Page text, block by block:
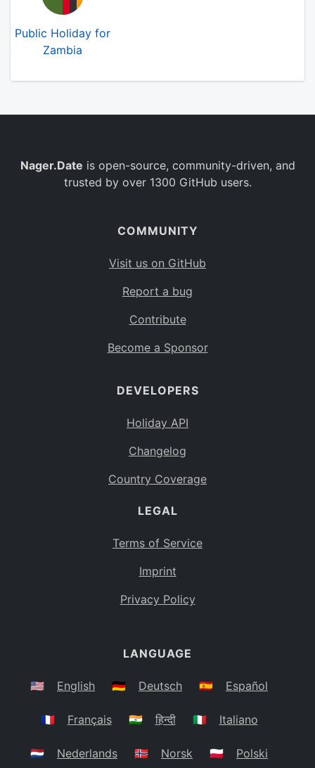
Public Holiday for
Zambia
Nager.Date is open-source, community-driven, and
trusted by over 1300 GitHub users.
COMMUNITY
Visit us on GitHub
Report a bug
Contribute
Become a Sponsor
DEVELOPERS
Holiday API
Changelog
Country Coverage
LEGAL
Terms of Service
Imprint
Privacy Policy
LANGUAGE
🇺🇸 English 🇩🇪 Deutsch 🇪🇸 Español
🇫🇷 Français 🇮🇳 हिन्दी 🇮🇹 Italiano
🇳🇱 Nederlands 🇳🇴 Norsk 🇵🇱 Polski